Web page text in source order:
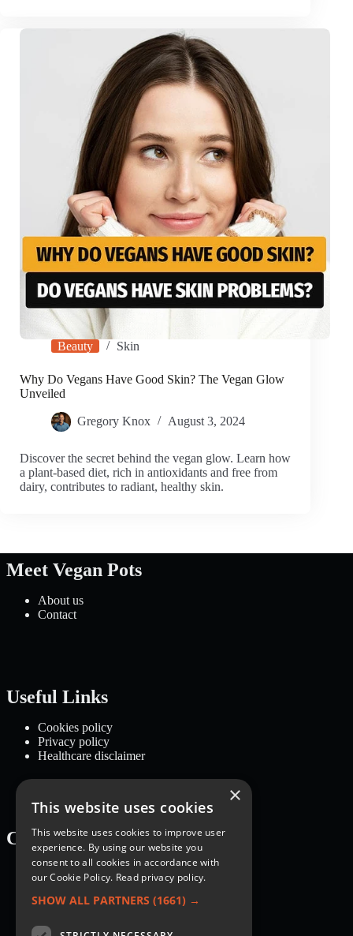
Beauty Skin
Why Do Vegans Have Good Skin? The Vegan Glow
Unveiled
Gregory Knox August 3, 2024
Discover the secret behind the vegan glow. Learn how
a plant-based diet, rich in antioxidants and free from
dairy, contributes to radiant, healthy skin.
Meet Vegan Pots
About us
Contact
Useful Links
Cookies policy
Privacy policy
Healthcare disclaimer
Categories
Recipes
Nutrition
Lifestyle
×
This website uses cookies
This website uses cookies to improve user
experience. By using our website you
consent to all cookies in accordance with
our Cookie Policy. Read privacy policy.
SHOW ALL PARTNERS (1661) →